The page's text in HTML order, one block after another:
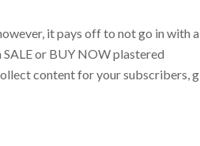
it pays off to not go in with a
or BUY NOW plastered
content for your subscribers,